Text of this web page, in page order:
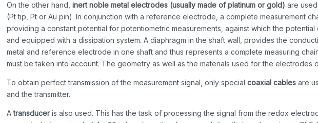
On the other hand,inert noble metal electrodes (usually made ofplatinum or gold) are
(Pt tip, Pt or Au pin). In conjunction with a reference electrode, a complete measurement
providing a constant potential for potentiometric measurements, against which the
and equipped with a dissipation system. A diaphragm in the shaft wall, provides the
metal and reference electrode in one shaft and thus represents a complete measuring
must be taken into account. The geometry as well as the materials used for the
To obtain perfect transmission of the measurement signal, only specialcoaxial cables are
and the transmitter.
Atransduceris also used. This has the task of processing the signal from the redox